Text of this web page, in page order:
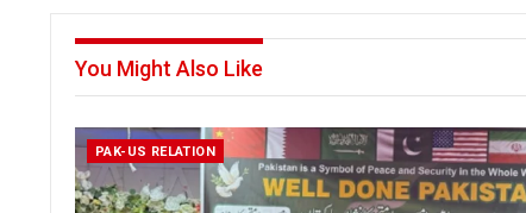
You Might Also Like
PAK-US RELATION